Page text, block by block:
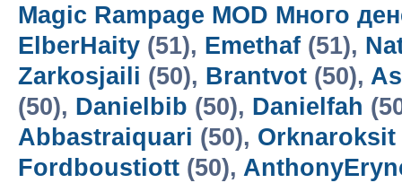
Magic Rampage MOD Много
ElberHaity (51), Emethaf (51),
Zarkosjaili (50), Brantvot (50),
(50), Danielbib (50), Danielfah
Abbastraiquari (50), Orknaroksit
Fordboustiott (50),